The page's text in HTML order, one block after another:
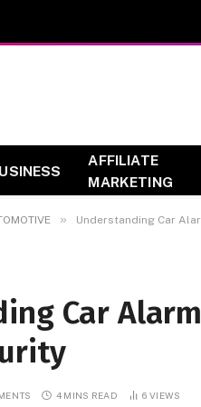
AFFILIATE
MARKETING
» Understanding Car
Car
4 MINS READ 6 VIEWS